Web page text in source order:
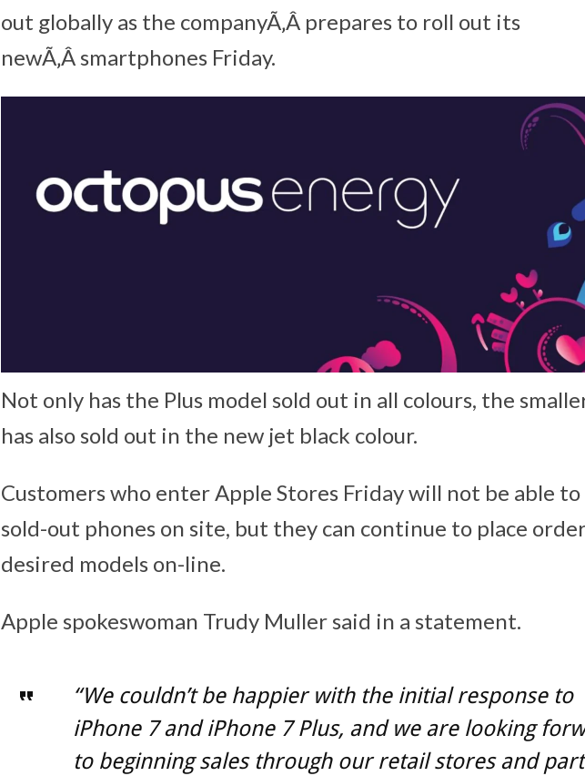
out globally as the companyÃ‚Â prepares to roll out its
newÃ‚Â smartphones Friday.
Not only has the Plus model sold out in all colours, the
has also sold out in the new jet black colour.
Customers who enter Apple Stores Friday will not be able
sold-out phones on site, but they can continue to place
desired models on-line.
Apple spokeswoman Trudy Muller said in a statement.
“We couldn’t be happier with the initial response to
iPhone 7 and iPhone 7 Plus, and we are looking
to beginning sales through our retail stores and